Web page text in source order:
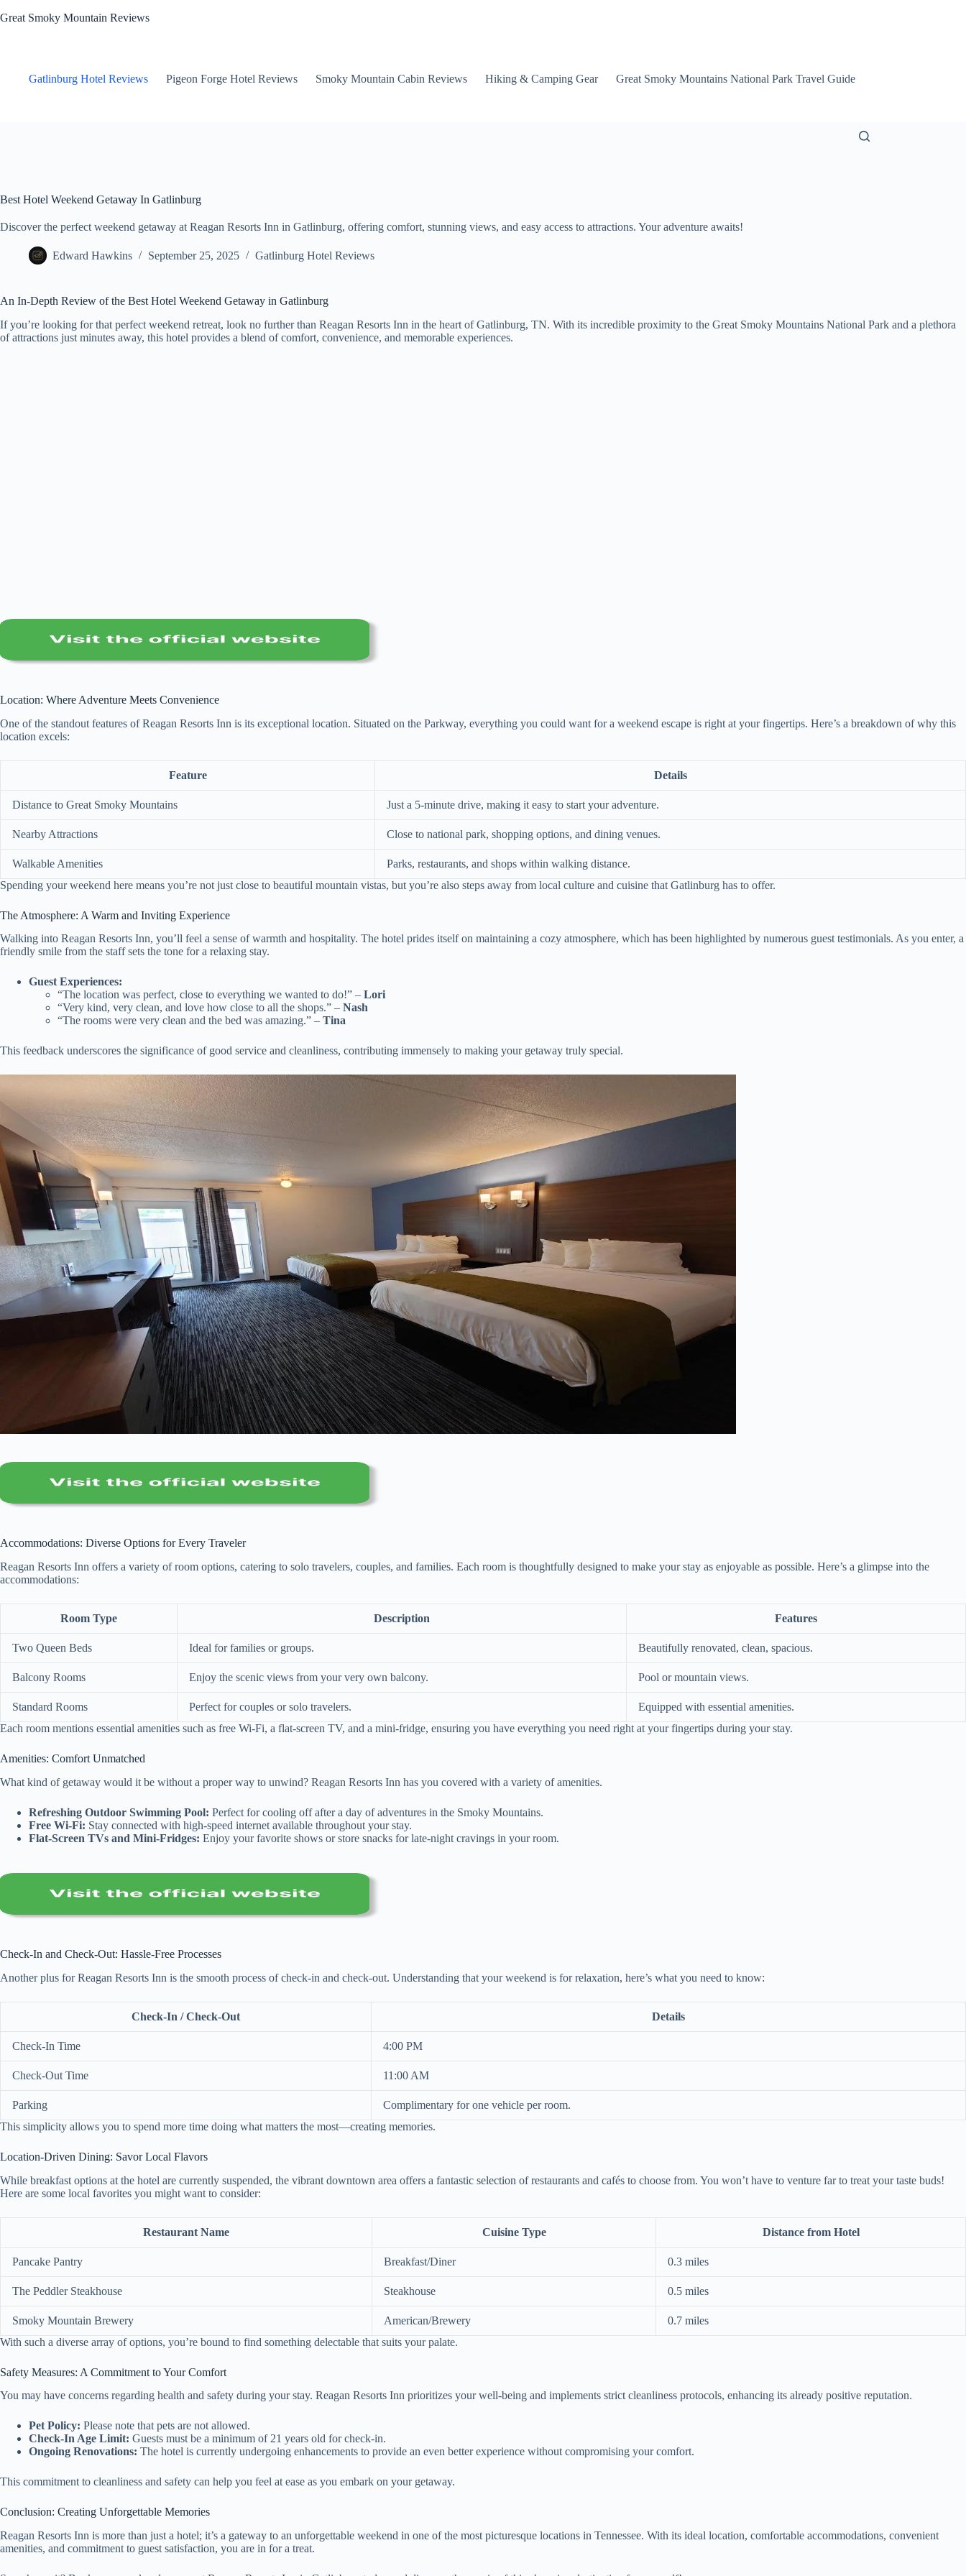
to
Great Smoky Mountain Reviews
Gatlinburg Hotel Reviews Pigeon Forge Hotel Reviews Smoky Mountain Cabin Reviews Hiking & Camping Gear Great Smoky Mountains National Park Travel Guide
Best Hotel Weekend Getaway In Gatlinburg
Discover the perfect weekend getaway at Reagan Resorts Inn in Gatlinburg, offering comfort, stunning views, and easy access to attractions. Your adventure awaits!
Edward Hawkins September 25, 2025 Gatlinburg Hotel Reviews
An In-Depth Review of the Best Hotel Weekend Getaway in Gatlinburg
If you’re looking for that perfect weekend retreat, look no further than Reagan Resorts Inn in the heart of Gatlinburg, TN. With its incredible proximity to the Great Smoky Mountains National Park and a plethora
of attractions just minutes away, this hotel provides a blend of comfort, convenience, and memorable experiences.
Location: Where Adventure Meets Convenience
One of the standout features of Reagan Resorts Inn is its exceptional location. Situated on the Parkway, everything you could want for a weekend escape is right at your fingertips. Here’s a breakdown of why this
location excels:
Feature Details
Distance to Great Smoky Mountains Just a 5-minute drive, making it easy to start your adventure.
Nearby Attractions Close to national park, shopping options, and dining venues.
Walkable Amenities
Parks, restaurants, and shops within walking distance.
Spending your weekend here means you’re not just close to beautiful mountain vistas, but you’re also steps away from local culture and cuisine that Gatlinburg has to offer.
The Atmosphere: A Warm and Inviting Experience
Walking into Reagan Resorts Inn, you’ll feel a sense of warmth and hospitality. The hotel prides itself on maintaining a cozy atmosphere, which has been highlighted by numerous guest testimonials. As you enter, a
friendly smile from the staff sets the tone for a relaxing stay.
Guest Experiences:
“The location was perfect, close to everything we wanted to do!” – Lori
“Very kind, very clean, and love how close to all the shops.” – Nash
“The rooms were very clean and the bed was amazing.” – Tina
This feedback underscores the significance of good service and cleanliness, contributing immensely to making your getaway truly special.
Accommodations: Diverse Options for Every Traveler
Reagan Resorts Inn offers a variety of room options, catering to solo travelers, couples, and families. Each room is thoughtfully designed to make your stay as enjoyable as possible. Here’s a glimpse into the
accommodations:
Room Type Description Features
Two Queen Beds Ideal for families or groups. Beautifully renovated, clean, spacious.
Balcony Rooms Enjoy the scenic views from your very own balcony. Pool or mountain views.
Standard Rooms Perfect for couples or solo travelers.
Equipped with essential amenities.
Each room mentions essential amenities such as free Wi-Fi, a flat-screen TV, and a mini-fridge, ensuring you have everything you need right at your fingertips during your stay.
Amenities: Comfort Unmatched
What kind of getaway would it be without a proper way to unwind? Reagan Resorts Inn has you covered with a variety of amenities.
Refreshing Outdoor Swimming Pool: Perfect for cooling off after a day of adventures in the Smoky Mountains.
Free Wi-Fi: Stay connected with high-speed internet available throughout your stay.
Flat-Screen TVs and Mini-Fridges: Enjoy your favorite shows or store snacks for late-night cravings in your room.
Check-In and Check-Out: Hassle-Free Processes
Another plus for Reagan Resorts Inn is the smooth process of check-in and check-out. Understanding that your weekend is for relaxation, here’s what you need to know:
Check-In / Check-Out Details
Check-In Time 4:00 PM
Check-Out Time 11:00 AM
Parking
Complimentary for one vehicle per room.
This simplicity allows you to spend more time doing what matters the most—creating memories.
Location-Driven Dining: Savor Local Flavors
While breakfast options at the hotel are currently suspended, the vibrant downtown area offers a fantastic selection of restaurants and cafés to choose from. You won’t have to venture far to treat your taste buds!
Here are some local favorites you might want to consider:
Restaurant Name Cuisine Type Distance from Hotel
Pancake Pantry Breakfast/Diner 0.3 miles
The Peddler Steakhouse Steakhouse 0.5 miles
Smoky Mountain Brewery American/Brewery
0.7 miles
With such a diverse array of options, you’re bound to find something delectable that suits your palate.
Safety Measures: A Commitment to Your Comfort
You may have concerns regarding health and safety during your stay. Reagan Resorts Inn prioritizes your well-being and implements strict cleanliness protocols, enhancing its already positive reputation.
Pet Policy: Please note that pets are not allowed.
Check-In Age Limit: Guests must be a minimum of 21 years old for check-in.
Ongoing Renovations: The hotel is currently undergoing enhancements to provide an even better experience without compromising your comfort.
This commitment to cleanliness and safety can help you feel at ease as you embark on your getaway.
Conclusion: Creating Unforgettable Memories
Reagan Resorts Inn is more than just a hotel; it’s a gateway to an unforgettable weekend in one of the most picturesque locations in Tennessee. With its ideal location, comfortable accommodations, convenient
amenities, and commitment to guest satisfaction, you are in for a treat.